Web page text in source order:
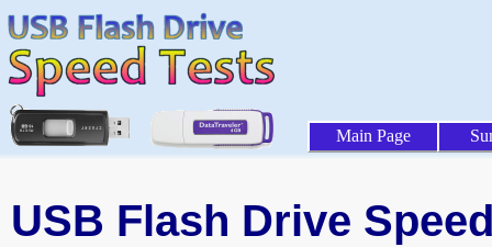
Main Page
USB Flash Drive